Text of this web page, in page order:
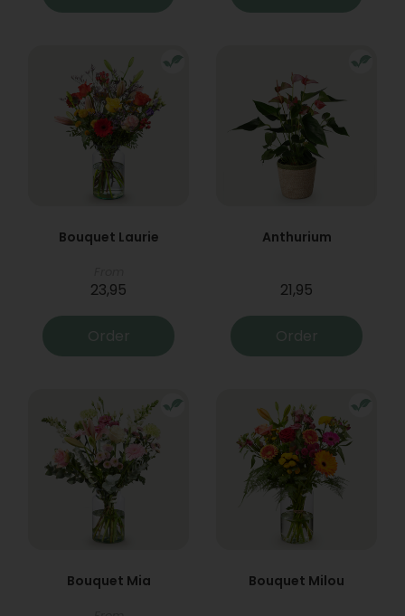
Bouquet Laurie
23,95
Order
Anthurium
21,95
Order
Bouquet Mia Bouquet Milou